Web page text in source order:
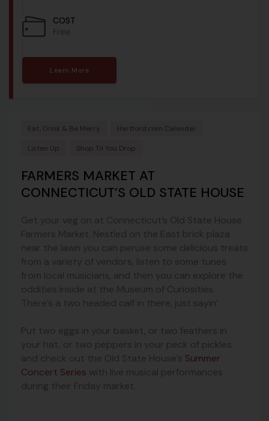
COST
Free
Learn More
Eat, Drink & Be Merry Hartford.com Calendar
Listen Up Shop Til You Drop
FARMERS MARKET AT
CONNECTICUT’S OLD STATE HOUSE
Get your veg on at Connecticut’s Old State House
Farmers Market. Nestled on the East brick plaza
near the lawn you can peruse some delicious treats
from a variety of vendors, listen to some tunes
from local musicians, and then you can explore the
oddities inside at the Museum of Curiosities.
There’s a two headed calf in there, just sayin’.
Put two eggs in your basket, or two feathers in
your hat, or two peppers in your peck of pickles
and check out the Old State House’s Summer
Concert Series with live musical performances
during their Friday market.